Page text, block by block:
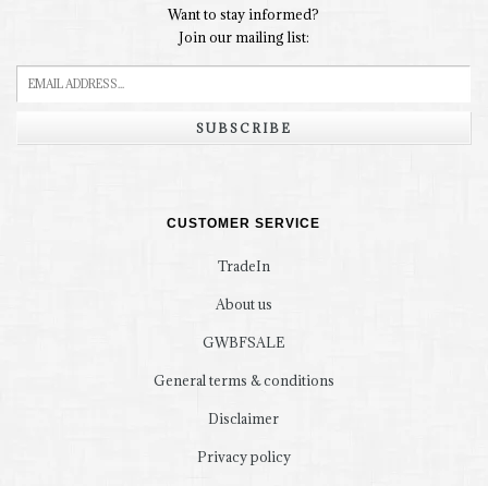
Want to stay informed?
Join our mailing list:
SUBSCRIBE
CUSTOMER SERVICE
TradeIn
About us
GWBFSALE
General terms & conditions
Disclaimer
Privacy policy